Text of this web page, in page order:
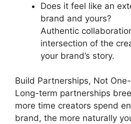
Does it feel like an
brand and yours?
Authentic
intersection of the
your brand’s story.
Build Partnerships, Not
Long-term partnerships
more time creators spend
brand, the more naturally